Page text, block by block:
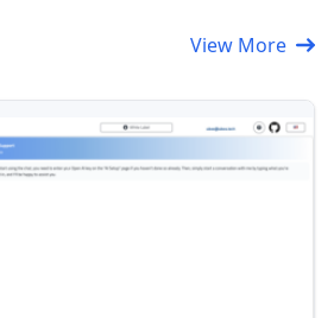
View More